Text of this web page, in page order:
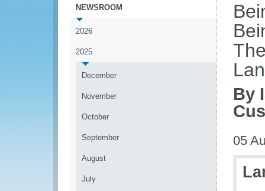
NEWSROOM
2026
2025
December
November
October
September
August
July
By
05